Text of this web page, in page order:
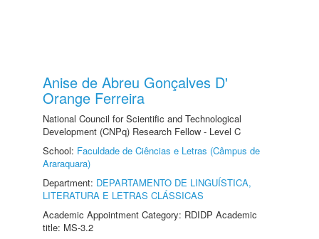
Anise de Abreu Gonçalves D'
Orange Ferreira
National Council for Scientific and Technological
Development (CNPq) Research Fellow - Level C
School: Faculdade de Ciências e Letras (Câmpus de
Araraquara)
Department: DEPARTAMENTO DE LINGUÍSTICA,
LITERATURA E LETRAS CLÁSSICAS
Academic Appointment Category: RDIDP Academic
title: MS-3.2